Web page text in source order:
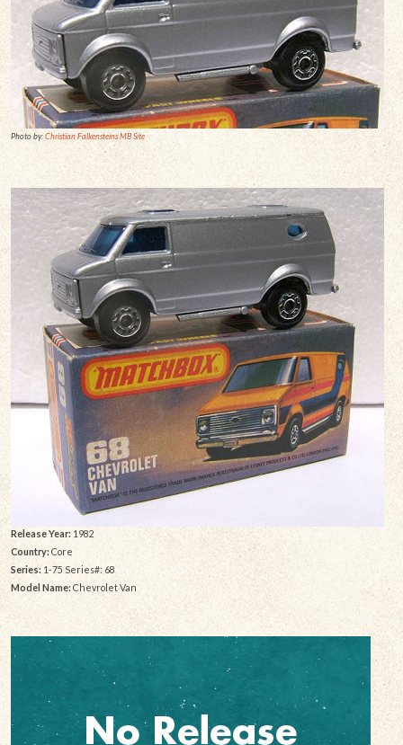
Photo by:Christian Falkensteins MB Site
Release Year: 1982
Country: Core
Series: 1-75 Series#: 68
Model Name: Chevrolet Van